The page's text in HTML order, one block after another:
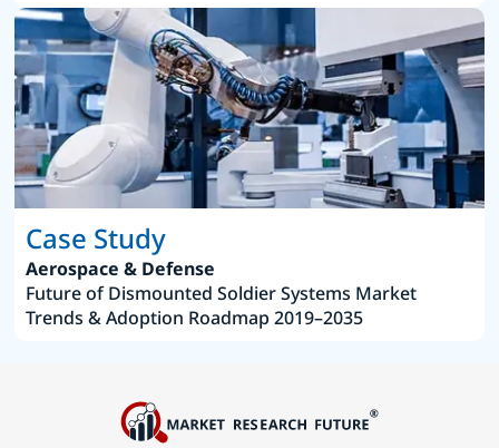
Case Study
Aerospace & Defense
Future of Dismounted Soldier Systems Market
Trends & Adoption Roadmap 2019–2035